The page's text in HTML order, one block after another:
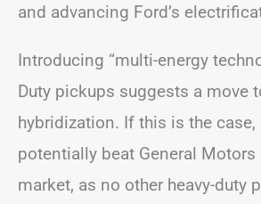
and advancing Ford’s
Introducing “multi-energy
Duty pickups suggests a move
hybridization. If this is the case,
potentially beat General Motors
market, as no other heavy-duty